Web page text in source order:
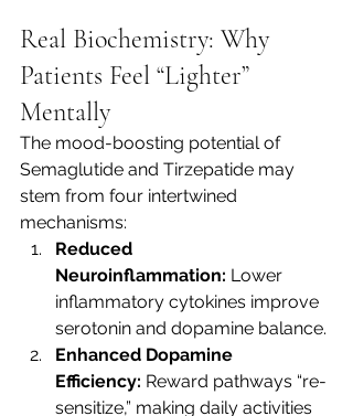
Real Biochemistry: Why
Patients Feel “Lighter”
Mentally
The mood-boosting potential of
Semaglutide and Tirzepatide may
stem from four intertwined
mechanisms:
Reduced
Neuroinflammation: Lower
inflammatory cytokines improve
serotonin and dopamine balance.
Enhanced Dopamine
Efficiency: Reward pathways “re-
sensitize,” making daily activities